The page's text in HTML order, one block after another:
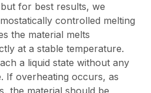
for best results, we
controlled melting
the material melts
at a stable temperature.
a liquid state without any
If overheating occurs, as